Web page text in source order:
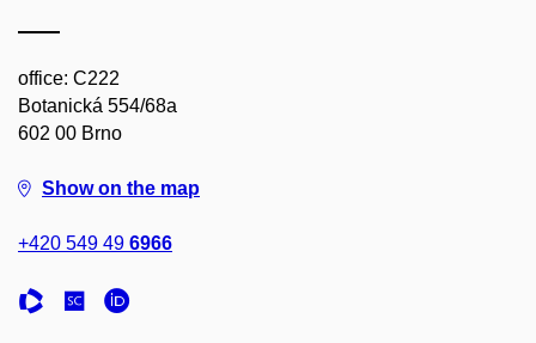
office: C222
Botanická 554/68a
602 00 Brno
Show on the map
+420 549 49 6966